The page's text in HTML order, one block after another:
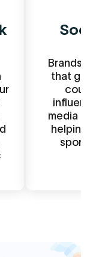
Brands
that get
media
helping